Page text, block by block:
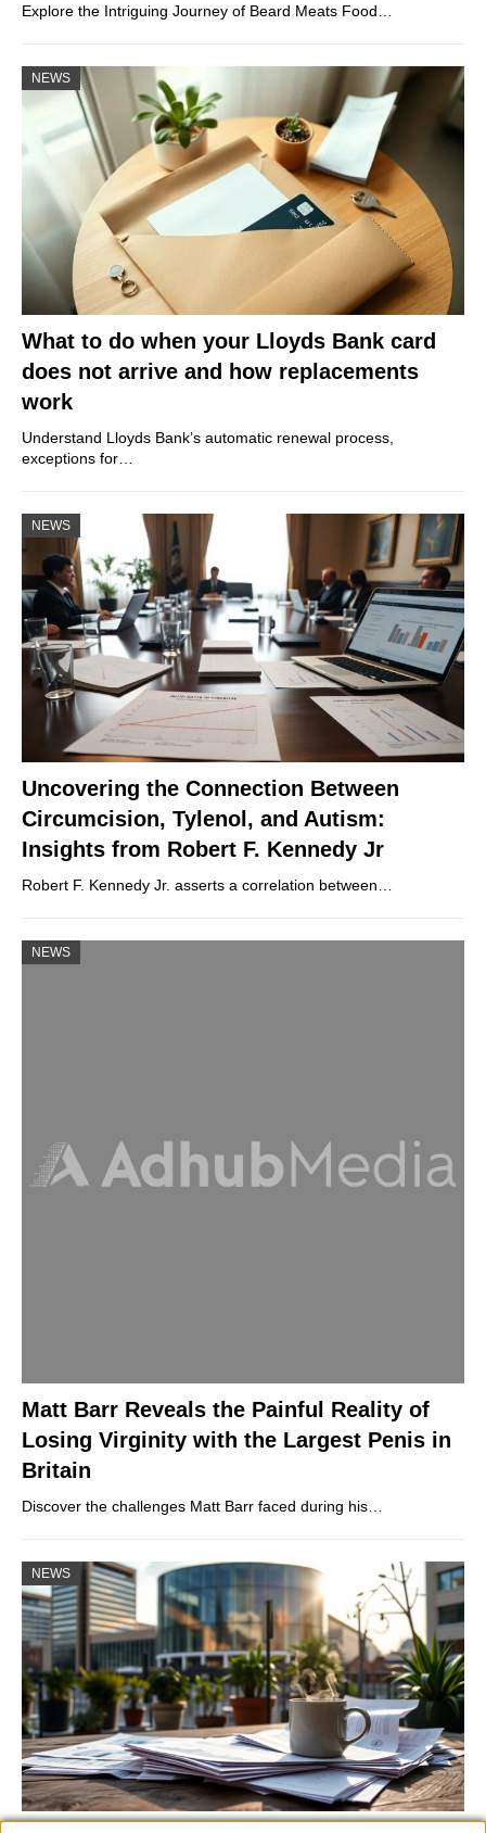
Explore the Intriguing Journey of Beard Meats Food…
NEWS
What to do when your Lloyds Bank card
does not arrive and how replacements
work
Understand Lloyds Bank’s automatic renewal process,
exceptions for…
NEWS
Uncovering the Connection Between
Circumcision, Tylenol, and Autism:
Insights from Robert F. Kennedy Jr
Robert F. Kennedy Jr. asserts a correlation between…
NEWS
Matt Barr Reveals the Painful Reality of
Losing Virginity with the Largest Penis in
Britain
Discover the challenges Matt Barr faced during his…
NEWS